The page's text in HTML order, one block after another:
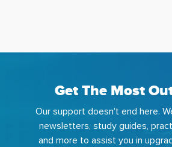
Get The Most
Our support doesn't end here.
newsletters, study guides,
and more to assist you in